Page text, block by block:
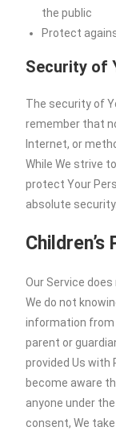
the public
Protect
Security of
The security of
remember that
Internet, or
While We strive
protect Your
absolute security.
Children’s
Our Service
We do not
information from
parent or
provided Us with
become aware
anyone under
consent, We